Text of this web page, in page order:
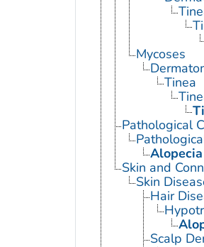
Mycoses
Tinea
Pathological
Alopecia
Skin and
Skin
Hair
Scalp